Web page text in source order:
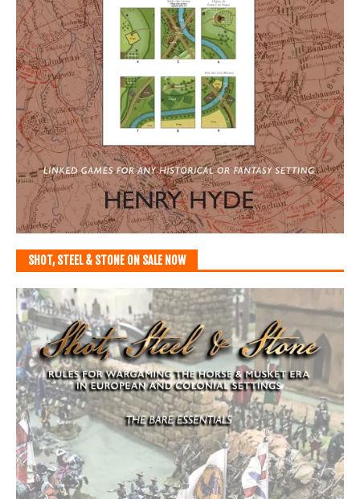
SHOT, STEEL & STONE ON SALE NOW